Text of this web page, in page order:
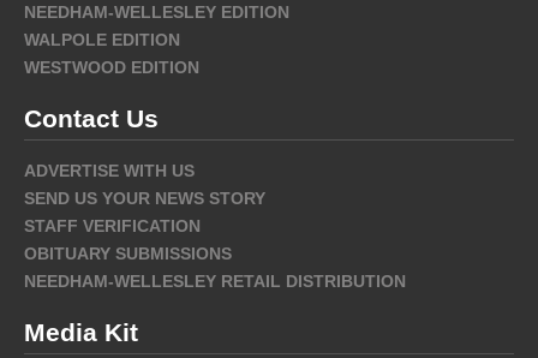
NEEDHAM-WELLESLEY EDITION
WALPOLE EDITION
WESTWOOD EDITION
Contact Us
ADVERTISE WITH US
SEND US YOUR NEWS STORY
STAFF VERIFICATION
OBITUARY SUBMISSIONS
NEEDHAM-WELLESLEY RETAIL DISTRIBUTION
Media Kit